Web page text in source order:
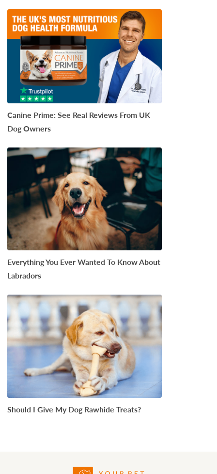
Canine Prime: See Real Reviews From UK
Dog Owners
Everything You Ever Wanted To Know About
Labradors
Should I Give My Dog Rawhide Treats?